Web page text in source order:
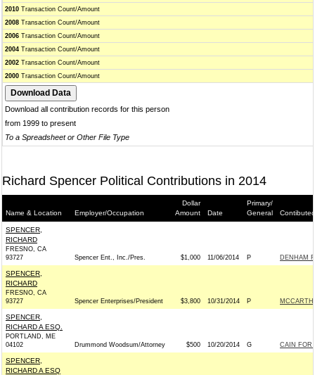
2010 Transaction Count/Amount
2008 Transaction Count/Amount
2006 Transaction Count/Amount
2004 Transaction Count/Amount
2002 Transaction Count/Amount
2000 Transaction Count/Amount
Download all contribution records for this person
from 1999 to present
To a Spreadsheet or Other File Type
Richard Spencer Political Contributions in 2014
Name & Location Employer/Occupation
Dollar
Amount
Date
Primary/
General
SPENCER,
RICHARD
FRESNO, CA
93727
Spencer Ent., Inc./Pres. $1,000 11/06/2014 P DENHAM
SPENCER,
RICHARD
FRESNO, CA
93727
Spencer Enterprises/President $3,800 10/31/2014 P
SPENCER,
RICHARD A ESQ.
PORTLAND, ME
04102
Drummond Woodsum/Attorney $500 10/20/2014 G CAIN FOR
SPENCER,
RICHARD A ESQ